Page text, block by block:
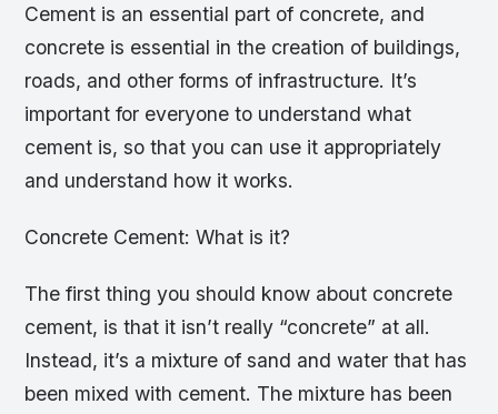
Cement is an essential part of concrete, and
concrete is essential in the creation of buildings,
roads, and other forms of infrastructure. It’s
important for everyone to understand what
cement is, so that you can use it appropriately
and understand how it works.
Concrete Cement: What is it?
The first thing you should know about concrete
cement, is that it isn’t really “concrete” at all.
Instead, it’s a mixture of sand and water that has
been mixed with cement. The mixture has been